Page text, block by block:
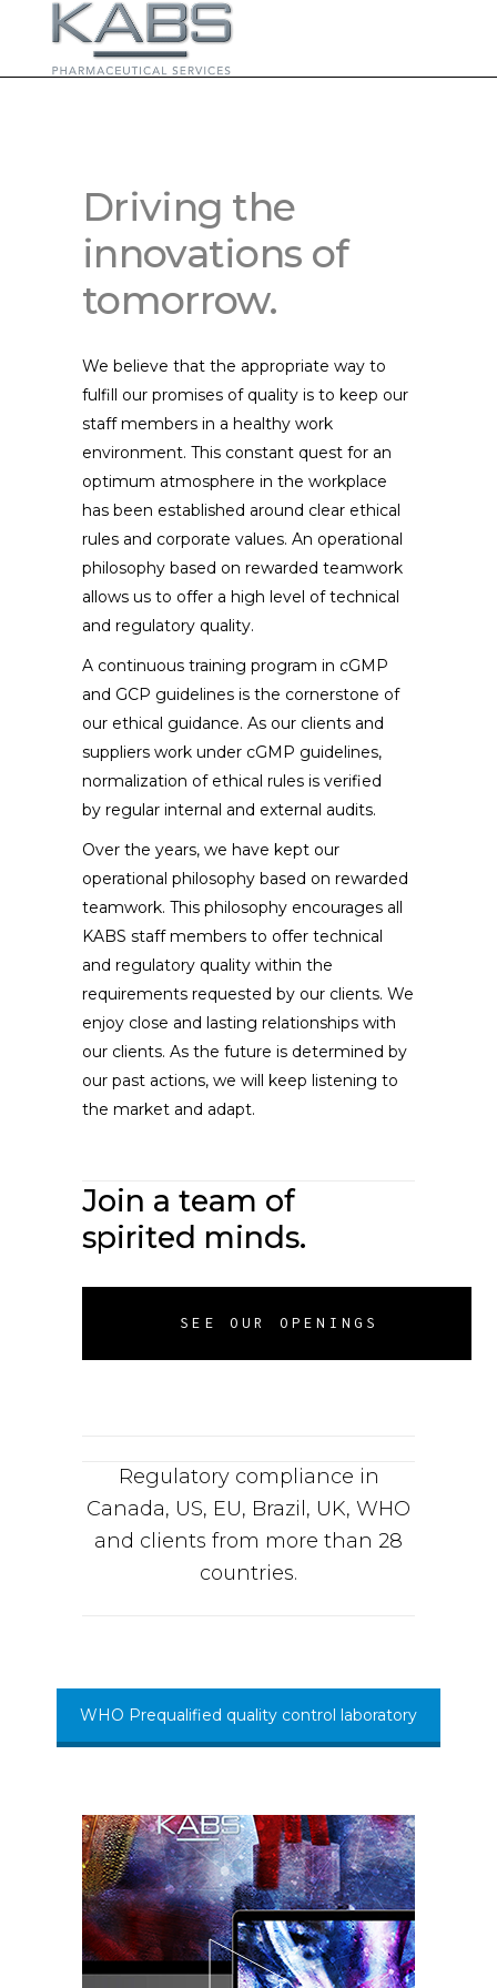
Driving the
innovations of
tomorrow.
We believe that the appropriate way to
fulfill our promises of quality is to keep our
staff members in a healthy work
environment. This constant quest for an
optimum atmosphere in the workplace
has been established around clear ethical
rules and corporate values. An operational
philosophy based on rewarded teamwork
allows us to offer a high level of technical
and regulatory quality.
A continuous training program in cGMP
and GCP guidelines is the cornerstone of
our ethical guidance. As our clients and
suppliers work under cGMP guidelines,
normalization of ethical rules is verified
by regular internal and external audits.
Over the years, we have kept our
operational philosophy based on rewarded
teamwork. This philosophy encourages all
KABS staff members to offer technical
and regulatory quality within the
requirements requested by our clients. We
enjoy close and lasting relationships with
our clients. As the future is determined by
our past actions, we will keep listening to
the market and adapt.
Join a team of
spirited minds.
SEE OUR OPENINGS
Regulatory compliance in
Canada, US, EU, Brazil, UK, WHO
and clients from more than 28
countries.
WHO Prequalified quality control laboratory